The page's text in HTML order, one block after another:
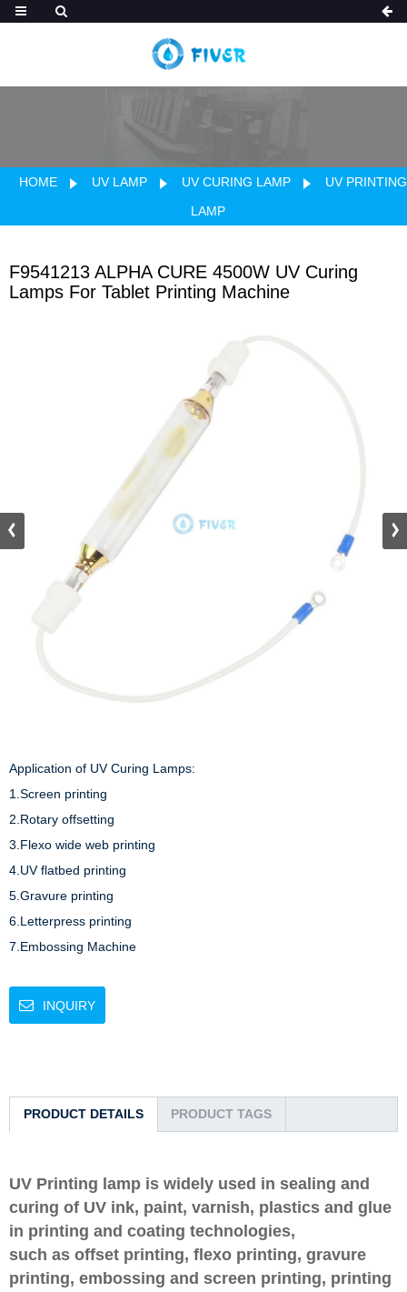
HOME UV LAMP UV CURING LAMP
UV PRINTING
LAMP
F9541213 ALPHA CURE 4500W UV Curing
Lamps For Tablet Printing Machine
Application of UV Curing Lamps:
1.Screen printing
2.Rotary offsetting
3.Flexo wide web printing
4.UV flatbed printing
5.Gravure printing
6.Letterpress printing
7.Embossing Machine
INQUIRY
PRODUCT DETAILS PRODUCT TAGS
UV Printing lamp is widely used in sealing and
curing of UV ink, paint, varnish, plastics and glue
in printing and coating technologies,
such as offset printing, flexo printing, gravure
printing, embossing and screen printing, printing